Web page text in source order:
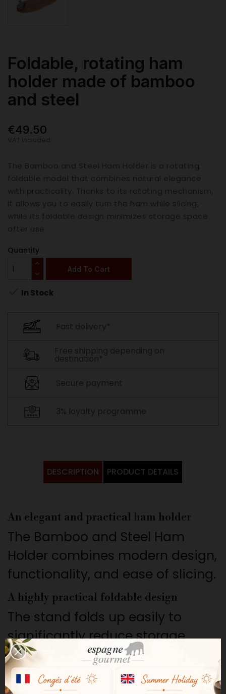
Foldable, rotating ham
holder made of bamboo
and steel
€49.50
Quantity
Add To Cart
 In Stock
DESCRIPTION PRODUCT DETAILS
An elegant and practical ham holder
The Bamboo and Steel Ham
Holder combines modern design,
functionality, and ease of slicing.
A highly practical foldable design
The stand folds up easily to
significantly reduce storage
space after use.
A convenient rotating system